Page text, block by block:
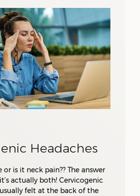
Headaches
or is it neck pain?? The answer
actually both! Cervicogenic
felt at the back of the